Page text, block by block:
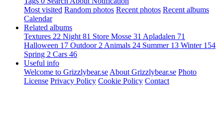
Most visited Random photos Recent photos Recent albums
Calendar
Related albums
Textures 22 Night 81 Store Mosse 31 Apladalen 71
Halloween 17 Outdoor 2 Animals 24 Summer 13 Winter 154
Spring 2 Cars 46
Useful info
Welcome to Grizzlybear.se About Grizzlybear.se Photo
License Privacy Policy Cookie Policy Contact